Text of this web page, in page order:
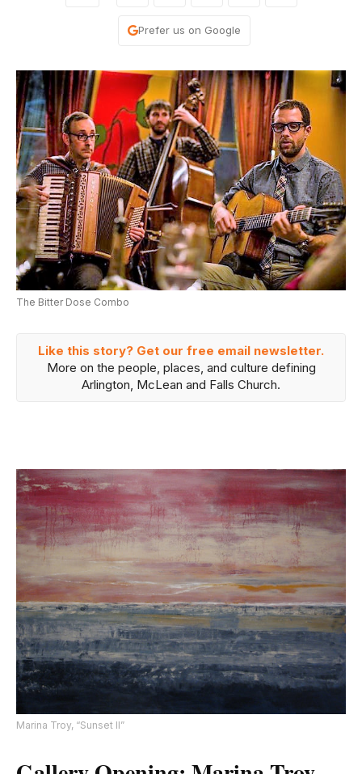
Prefer us on Google
The Bitter Dose Combo
Like this story? Get our free email newsletter.
More on the people, places, and culture defining
Arlington, McLean and Falls Church.
Marina Troy, “Sunset II”